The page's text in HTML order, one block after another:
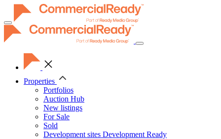
Toggle
navigation
Properties
Portfolios
Auction Hub
New listings
For Sale
Sold
Development sites Development Ready